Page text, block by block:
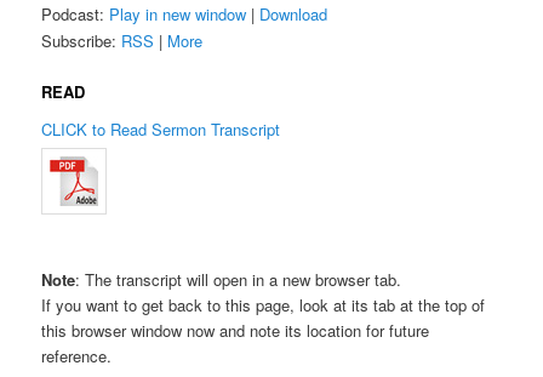
Podcast: Play in new window | Download
Subscribe: RSS | More
READ
CLICK to Read Sermon Transcript
Note: The transcript will open in a new browser tab.
If you want to get back to this page, look at its tab at the top of
this browser window now and note its location for future
reference.